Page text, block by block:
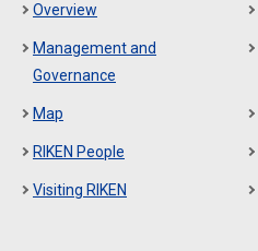
Overview
Management and
Governance
Map
RIKEN People
Visiting RIKEN